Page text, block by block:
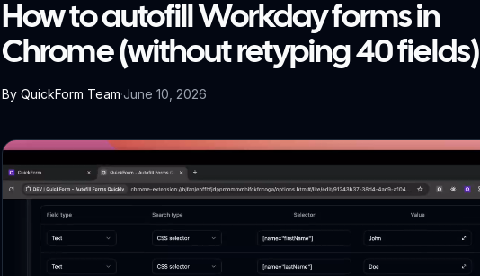
How to autofill Workday forms in
Chrome (without retyping 40 fields)
By QuickForm Team·June 10, 2026